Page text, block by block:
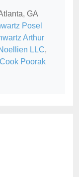
GA
Posel
Arthur
LLC,
Poorak